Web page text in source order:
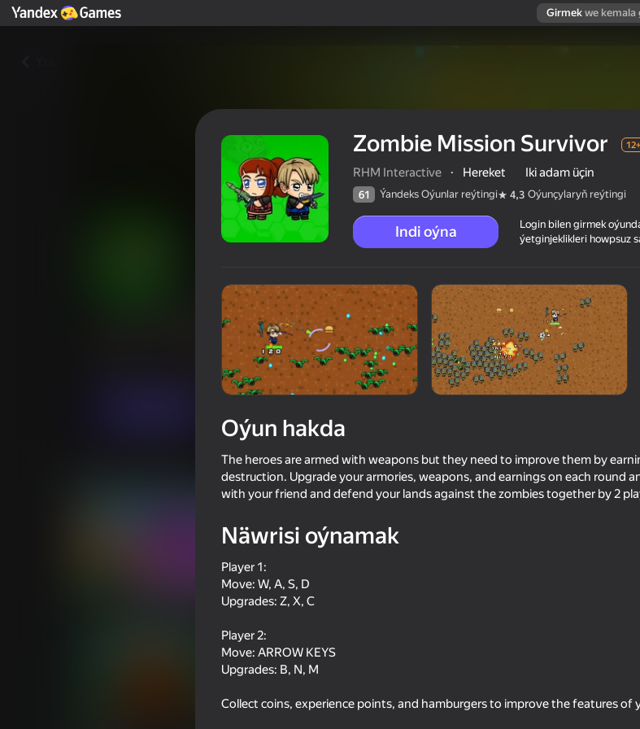
Girmek we kemala
Zombie Mission Survivor
Ýandeks Oýunlar reýtingi 4,3 Oýunçylaryň reýtingi 12+
Iki adam üçin RHM Interactive
Mega Water Brainrots Online
70
Backrooms with a friend
78 75 71
Zombie Mission Survivor 12+
RHM Interactive · Hereket Iki adam üçin
61 Ýandeks Oýunlar reýtingi 4,3 Oýunçylaryň reýtingi
Indi oýna
Login bilen girmek
ýetginjeklikleri howpsuz
Oýun hakda
The heroes are armed with weapons but they need to improve them by
destruction. Upgrade your armories, weapons, and earnings on each round
with your friend and defend your lands against the zombies together by 2
Näwrisi oýnamak
Player 1:
Move: W, A, S, D
Upgrades: Z, X, C
Player 2:
Move: ARROW KEYS
Upgrades: B, N, M
Collect coins, experience points, and hamburgers to improve the features of